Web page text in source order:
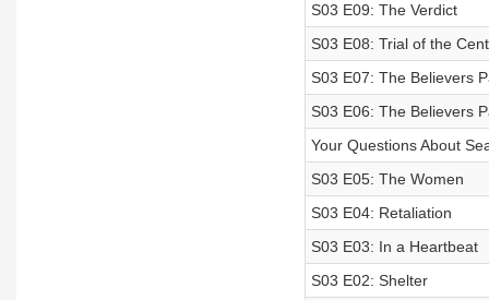
S03 E09: The Verdict
S03 E08: Trial of the
S03 E07: The Believers
S03 E06: The Believers
Your Questions About
S03 E05: The Women
S03 E04: Retaliation
S03 E03: In a Heartbeat
S03 E02: Shelter